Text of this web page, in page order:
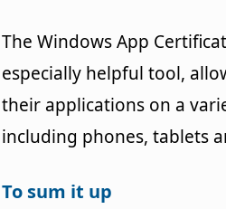
The Windows App
especially helpful tool,
their applications on a
including phones, tablets
To sum it up